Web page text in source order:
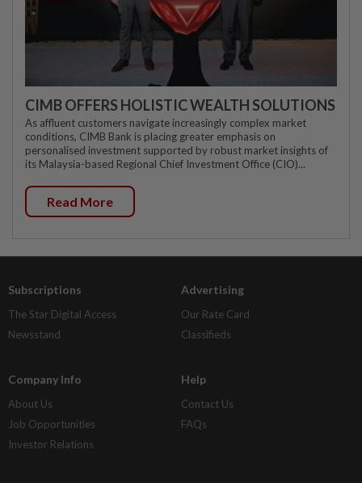
CIMB OFFERS HOLISTIC WEALTH SOLUTIONS
As affluent customers navigate increasingly complex market
conditions, CIMB Bank is placing greater emphasis on
personalised investment supported by robust market insights of
its Malaysia-based Regional Chief Investment Office (CIO)...
Read More
Subscriptions
The Star Digital Access
Newsstand
Advertising
Our Rate Card
Classifieds
Company Info
About Us
Job Opportunities
Investor Relations
Help
Contact Us
FAQs